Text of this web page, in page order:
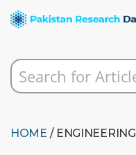
HOME /